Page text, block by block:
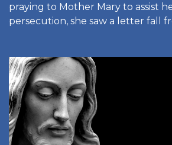
praying to Mother Mary to assist
persecution, she saw a letter fall